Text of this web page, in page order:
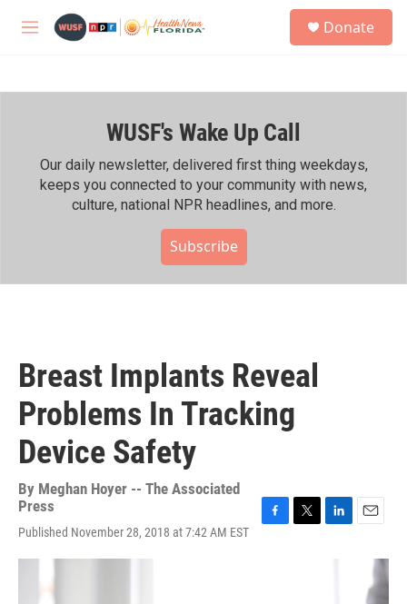
M
h
Donate
WUSF's Wake Up Call
Our daily newsletter, delivered first thing weekdays,
keeps you connected to your community with news,
culture, national NPR headlines, and more.
Subscribe
Breast Implants Reveal
Problems In Tracking
Device Safety
By Meghan Hoyer -- The Associated
Press
Published November 28, 2018 at 7:42 AM EST